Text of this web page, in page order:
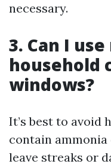
necessary.
3. Can I
household
windows?
It’s best to avoid
contain ammonia
leave streaks or